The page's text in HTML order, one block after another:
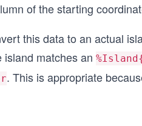
of the starting
this data to an actual
matches an
. This is appropriate